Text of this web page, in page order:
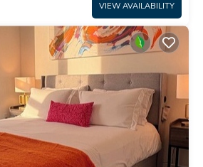
VIEW AVAILABILITY